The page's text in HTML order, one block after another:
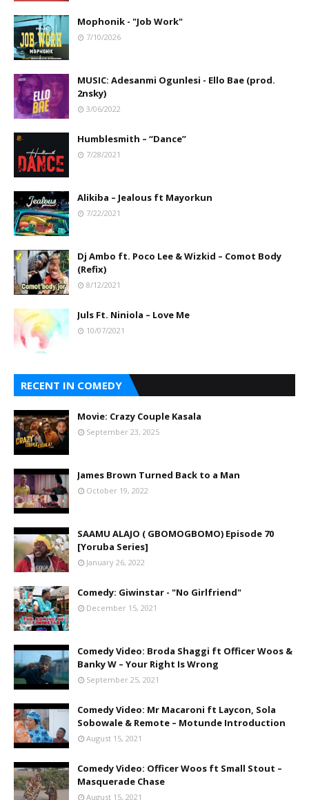
Mophonik - "Job Work"
7/10/2026
MUSIC: Adesanmi Ogunlesi - Ello Bae (prod.
2nsky)
3/06/2022
Humblesmith – “Dance”
7/28/2021
Alikiba – Jealous ft Mayorkun
7/22/2021
Dj Ambo ft. Poco Lee & Wizkid – Comot Body
(Refix)
8/12/2021
Juls Ft. Niniola – Love Me
10/07/2021
RECENT IN COMEDY
Movie: Crazy Couple Kasala
September 23, 2025
James Brown Turned Back to a Man
October 19, 2022
SAAMU ALAJO ( GBOMOGBOMO) Episode 70
[Yoruba Series]
January 26, 2022
Comedy: Giwinstar - "No Girlfriend"
December 15, 2021
Comedy Video: Broda Shaggi ft Officer Woos &
Banky W – Your Right Is Wrong
September 25, 2021
Comedy Video: Mr Macaroni ft Laycon, Sola
Sobowale & Remote – Motunde Introduction
August 15, 2021
Comedy Video: Officer Woos ft Small Stout –
Masquerade Chase
August 15, 2021